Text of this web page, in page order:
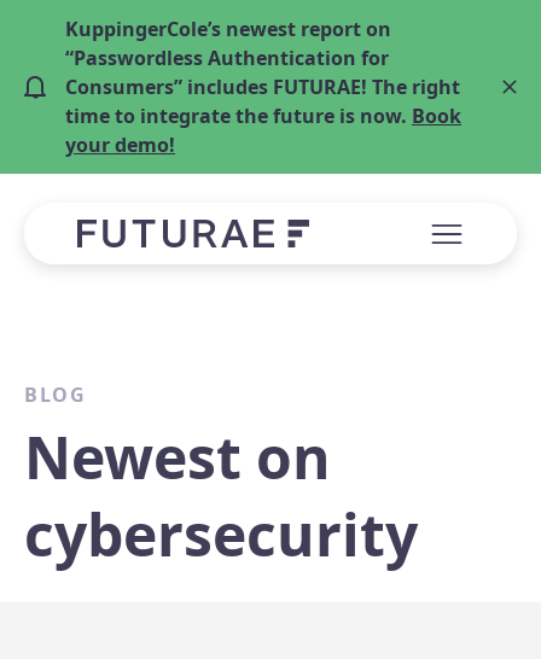
KuppingerCole’s newest report on
“Passwordless Authentication for
Consumers” includes FUTURAE! The right
time to integrate the future is now. Book
your demo!
BLOG
Newest on
cybersecurity